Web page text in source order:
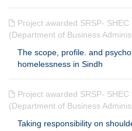
Project awarded SRSP-
(Department of Business
The scope, profile. and
homelessness in Sindh
Project awarded SRSP-
(Department of Business
Taking responsibility on